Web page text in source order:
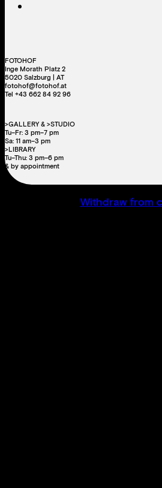
FOTOHOF
Inge Morath Platz 2
5020 Salzburg | AT
fotohof@fotohof.at
Tel +43 662 84 92 96
>GALLERY & >STUDIO
Tu–Fr: 3 pm–7 pm
Sa: 11 am–3 pm
>LIBRARY
Tu–Thu: 3 pm–6 pm
& by appointment
Withdraw from